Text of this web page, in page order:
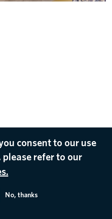
consent to our use
please refer to our
No, thanks